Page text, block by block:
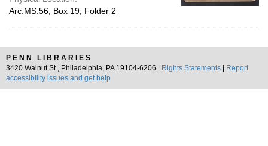
Arc.MS.56, Box 19, Folder 2
PENN LIBRARIES
3420 Walnut St., Philadelphia, PA 19104-6206 |
Rights Statements
Report
accessibility issues and get help